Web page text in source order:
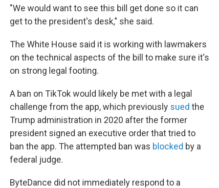
"We would want to see this bill get done so it can
get to the president's desk," she said.
The White House said it is working with lawmakers
on the technical aspects of the bill to make sure it's
on strong legal footing.
A ban on TikTok would likely be met with a legal
challenge from the app, which previously sued the
Trump administration in 2020 after the former
president signed an executive order that tried to
ban the app. The attempted ban was blocked by a
federal judge.
ByteDance did not immediately respond to a